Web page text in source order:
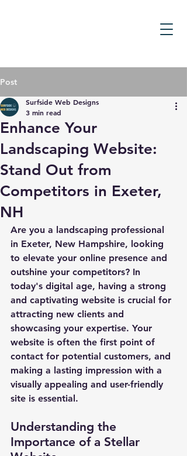
Post
Enhance Your
Landscaping Website:
Stand Out from
Competitors in Exeter,
NH
Surfside Web Designs
3 min read
Are you a landscaping professional
in Exeter, New Hampshire, looking
to elevate your online presence and
outshine your competitors? In
today's digital age, having a strong
and captivating website is crucial for
attracting new clients and
showcasing your expertise. Your
website is often the first point of
contact for potential customers, and
making a lasting impression with a
visually appealing and user-friendly
site is essential.
Understanding the
Importance of a Stellar